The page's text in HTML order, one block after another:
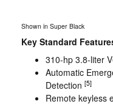
Shown in Super Black
Key Standard
310-hp 3.8-liter
Automatic
Detection [5]
Remote keyless